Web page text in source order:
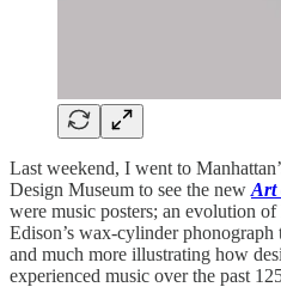
Last weekend, I went to
Design Museum to see the new Art
were music posters; an evolution
Edison’s wax-cylinder
and much more illustrating how
experienced music over the past